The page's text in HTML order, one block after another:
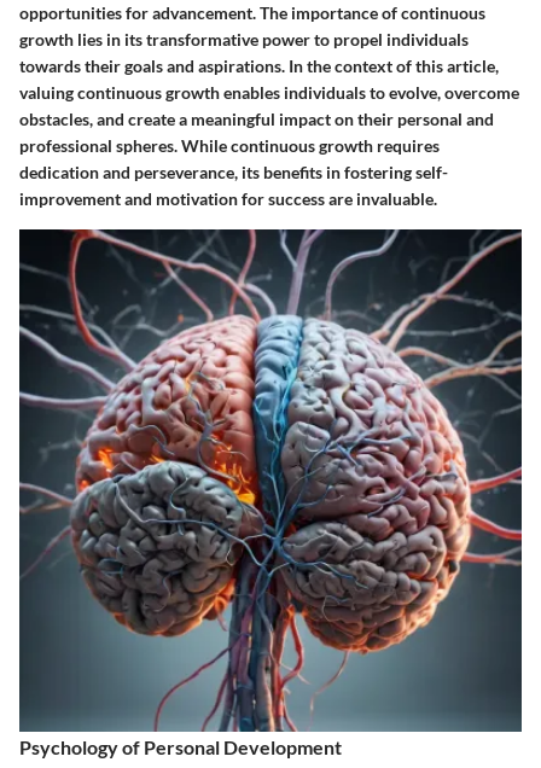
opportunities for advancement. The importance of continuous
growth lies in its transformative power to propel individuals
towards their goals and aspirations. In the context of this article,
valuing continuous growth enables individuals to evolve, overcome
obstacles, and create a meaningful impact on their personal and
professional spheres. While continuous growth requires
dedication and perseverance, its benefits in fostering self-
improvement and motivation for success are invaluable.
Psychology of Personal Development